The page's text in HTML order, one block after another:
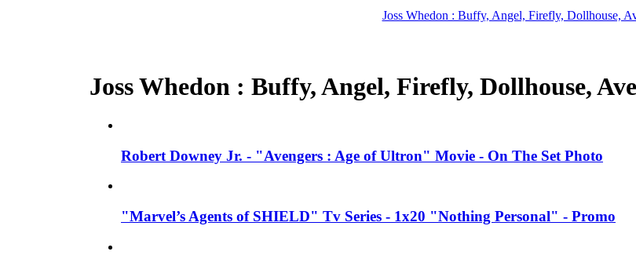
Joss Whedon : Buffy, Angel, Firefly, Dollhouse,
Joss Whedon : Buffy, Angel, Firefly, Dollhouse,
Robert Downey Jr. - "Avengers : Age of Ultron" Movie - On The Set Photo
"Marvel’s Agents of SHIELD" Tv Series - 1x20 "Nothing Personal" - Promo